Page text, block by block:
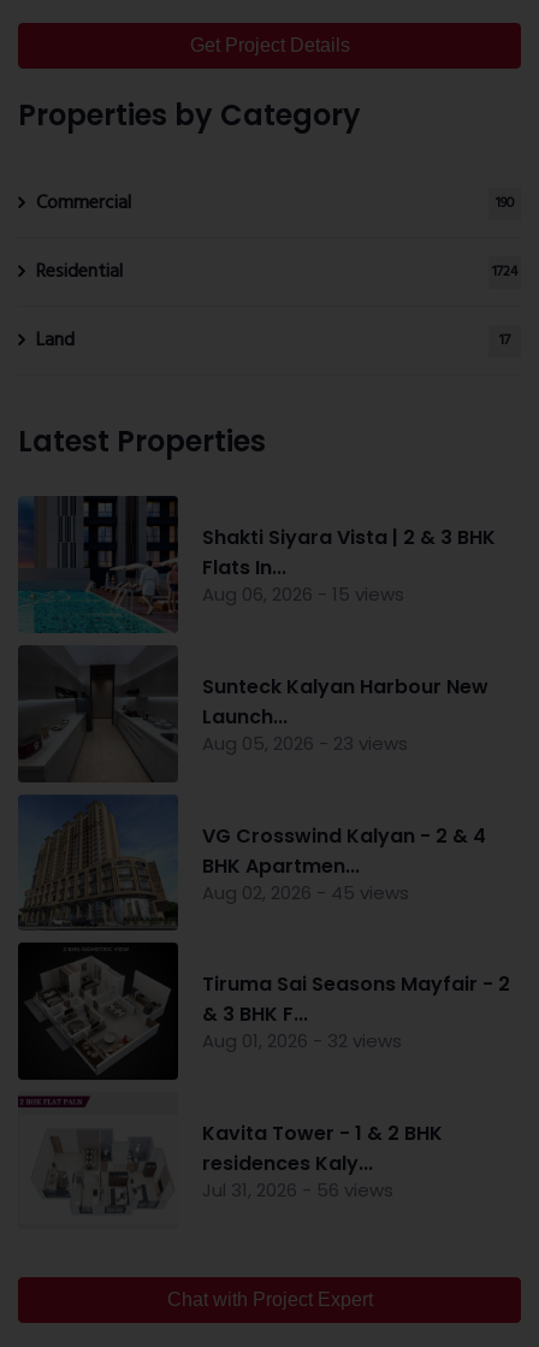
Get Project Details
Properties by Category
Commercial 190
Residential 1724
Land 17
Latest Properties
Shakti Siyara Vista | 2 & 3 BHK
Flats In...
Aug 06, 2026 - 15 views
Sunteck Kalyan Harbour New
Launch...
Aug 05, 2026 - 23 views
VG Crosswind Kalyan - 2 & 4
BHK Apartmen...
Aug 02, 2026 - 45 views
Tiruma Sai Seasons Mayfair - 2
& 3 BHK F...
Aug 01, 2026 - 32 views
Kavita Tower - 1 & 2 BHK
residences Kaly...
Jul 31, 2026 - 56 views
Chat with Project Expert